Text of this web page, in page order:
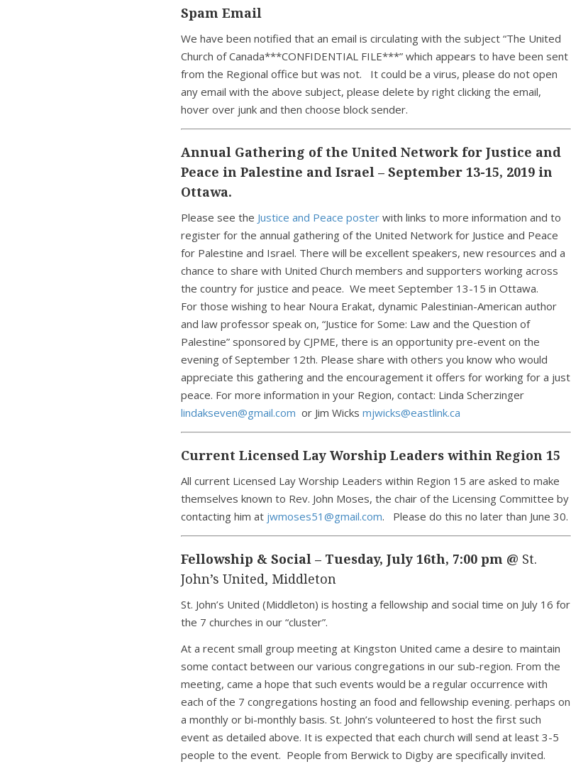
Spam Email
We have been notified that an email is circulating with the subject “The United
Church of Canada***CONFIDENTIAL FILE***” which appears to have been sent
from the Regional office but was not. It could be a virus, please do not open
any email with the above subject, please delete by right clicking the email,
hover over junk and then choose block sender.
Annual Gathering of the United Network for Justice and
Peace in Palestine and Israel – September 13-15, 2019 in
Ottawa.
Please see the Justice and Peace poster with links to more information and to
register for the annual gathering of the United Network for Justice and Peace
for Palestine and Israel. There will be excellent speakers, new resources and a
chance to share with United Church members and supporters working across
the country for justice and peace. We meet September 13-15 in Ottawa.
For those wishing to hear Noura Erakat, dynamic Palestinian-American author
and law professor speak on, “Justice for Some: Law and the Question of
Palestine” sponsored by CJPME, there is an opportunity pre-event on the
evening of September 12th. Please share with others you know who would
appreciate this gathering and the encouragement it offers for working for a just
peace. For more information in your Region, contact: Linda Scherzinger
lindakseven@gmail.com or Jim Wicksmjwicks@eastlink.ca
Current Licensed Lay Worship Leaders within Region 15
All current Licensed Lay Worship Leaders within Region 15 are asked to make
themselves known to Rev. John Moses, the chair of the Licensing Committee by
contacting him at jwmoses51@gmail.com. Please do this no later than June 30.
Fellowship & Social – Tuesday, July 16th, 7:00 pm @ St.
John’s United, Middleton
St. John’s United (Middleton) is hosting a fellowship and social time on July 16 for
the 7 churches in our “cluster”.
At a recent small group meeting at Kingston United came a desire to maintain
some contact between our various congregations in our sub-region. From the
meeting, came a hope that such events would be a regular occurrence with
each of the 7 congregations hosting an food and fellowship evening. perhaps on
a monthly or bi-monthly basis. St. John’s volunteered to host the first such
event as detailed above. It is expected that each church will send at least 3-5
people to the event. People from Berwick to Digby are specifically invited.